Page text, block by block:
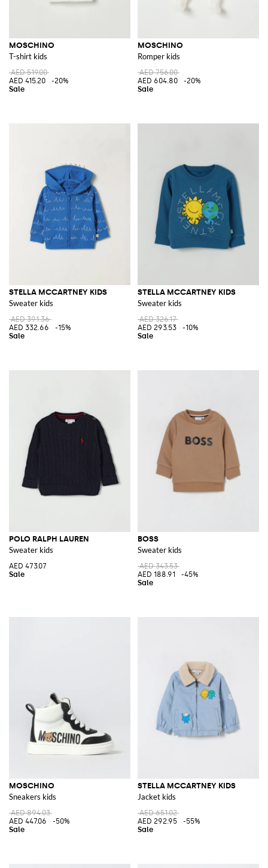
MOSCHINO
T-shirt kids
AED 519.00
AED 415.20
-20%
MOSCHINO
Romper kids
AED 756.00
AED 604.80
-20%
STELLA MCCARTNEY KIDS
Sweater kids
AED 391.36
AED 332.66
-15%
STELLA MCCARTNEY KIDS
Sweater kids
AED 326.17
AED 293.53
-10%
POLO RALPH LAUREN
Sweater kids
AED 473.07
BOSS
Sweater kids
AED 343.53
AED 188.91
-45%
MOSCHINO
Sneakers kids
AED 894.03
AED 447.06
-50%
STELLA MCCARTNEY KIDS
Jacket kids
AED 651.02
AED 292.95
-55%